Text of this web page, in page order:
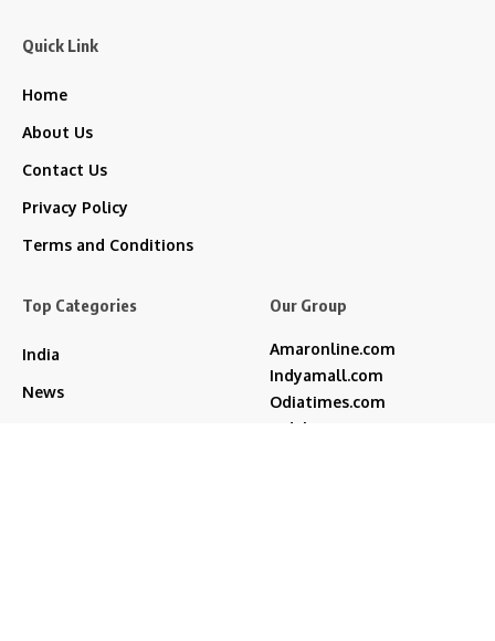
Quick Link
Home
About Us
Contact Us
Privacy Policy
Terms and Conditions
Top Categories
India
News
Our Group
Amaronline.com
Indyamall.com
Odiatimes.com
Jadekart.com